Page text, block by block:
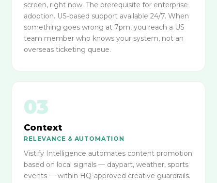
screen, right now. The prerequisite for enterprise
adoption. US-based support available 24/7. When
something goes wrong at 7pm, you reach a US
team member who knows your system, not an
overseas ticketing queue.
03
Context
RELEVANCE & AUTOMATION
Vistify Intelligence automates content promotion
based on local signals — daypart, weather, sports
events — within HQ-approved creative guardrails.